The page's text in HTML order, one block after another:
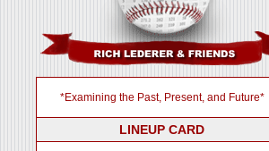
*Examining the Past, Present, and Future*
LINEUP CARD